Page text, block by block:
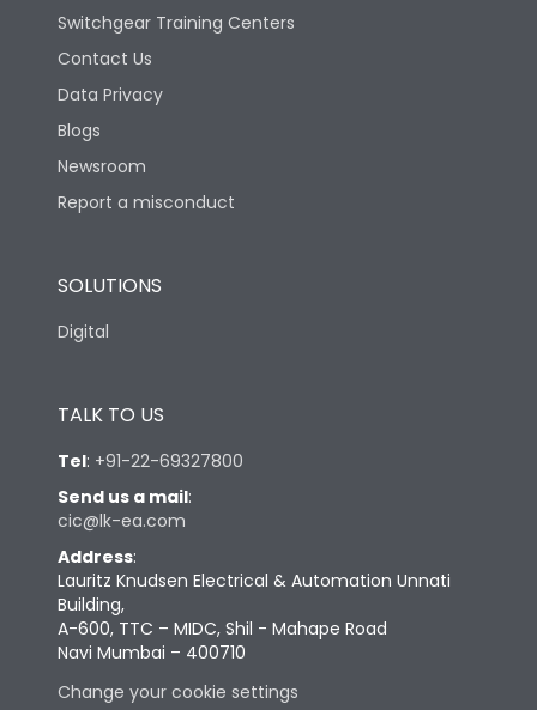
Switchgear Training Centers
Contact Us
Data Privacy
Blogs
Newsroom
Report a misconduct
SOLUTIONS
Digital
TALK TO US
Tel: +91-22-69327800
Send us a mail:
cic@lk-ea.com
Address:
Lauritz Knudsen Electrical & Automation Unnati
Building,
A-600, TTC – MIDC, Shil - Mahape Road
Navi Mumbai – 400710
Change your cookie settings